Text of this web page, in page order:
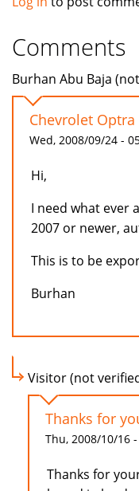
Comments
Burhan Abu Baja
Chevrolet Optra
Wed, 2008/09/24 -
Hi,
I need what ever
2007 or newer,
This is to be
Burhan
Visitor (not
Thanks for
Thu, 2008/10/16
Thanks for